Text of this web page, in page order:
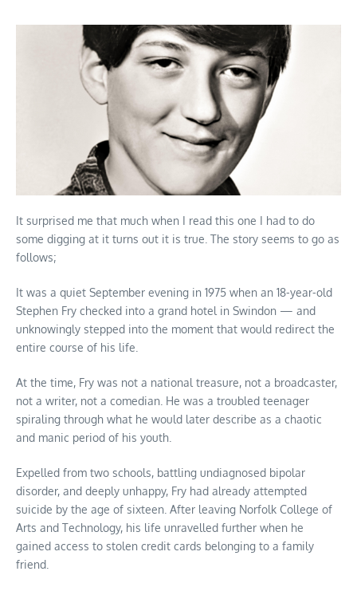
It surprised me that much when I read this one I had to do
some digging at it turns out it is true. The story seems to go as
follows;
It was a quiet September evening in 1975 when an 18-year-old
Stephen Fry checked into a grand hotel in Swindon — and
unknowingly stepped into the moment that would redirect the
entire course of his life.
At the time, Fry was not a national treasure, not a broadcaster,
not a writer, not a comedian. He was a troubled teenager
spiraling through what he would later describe as a chaotic
and manic period of his youth.
Expelled from two schools, battling undiagnosed bipolar
disorder, and deeply unhappy, Fry had already attempted
suicide by the age of sixteen. After leaving Norfolk College of
Arts and Technology, his life unravelled further when he
gained access to stolen credit cards belonging to a family
friend.